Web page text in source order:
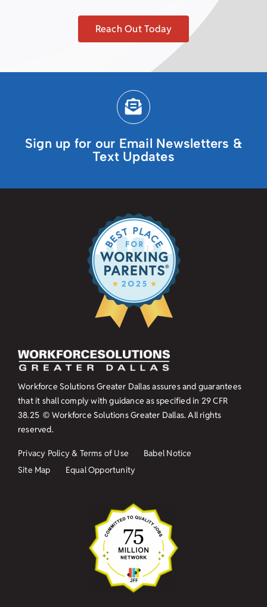
Reach Out Today
Sign up for our Email Newsletters &
Text Updates
Workforce Solutions Greater Dallas assures and guarantees
that it shall comply with guidance as specified in 29 CFR
38.25 © Workforce Solutions Greater Dallas. All rights
reserved.
Privacy Policy & Terms of Use
Babel Notice
Site Map
Equal Opportunity